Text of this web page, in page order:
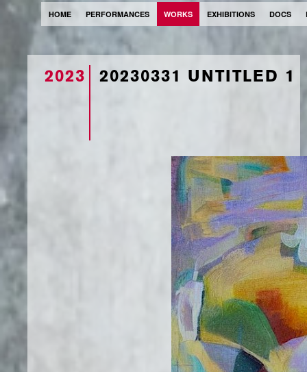
HOME PERFORMANCES WORKS EXHIBITIONS DOCS
2023 20230331 UNTITLED 1